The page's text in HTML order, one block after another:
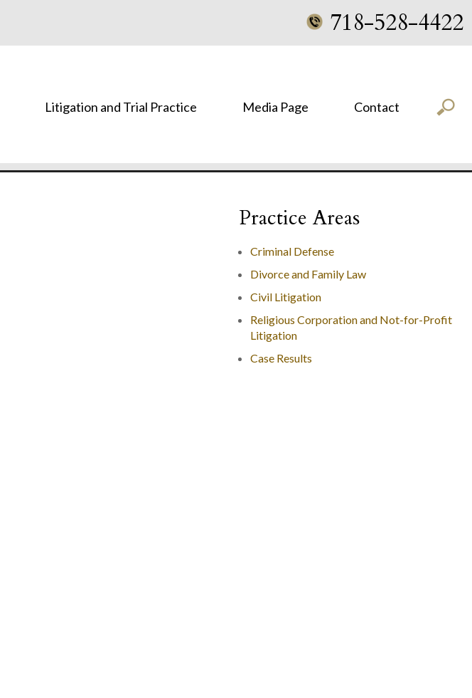
718-528-4422
Litigation and Trial Practice Media Page Contact
Practice Areas
Criminal Defense
Divorce and Family Law
Civil Litigation
Religious Corporation and Not-for-Profit
Litigation
Case Results